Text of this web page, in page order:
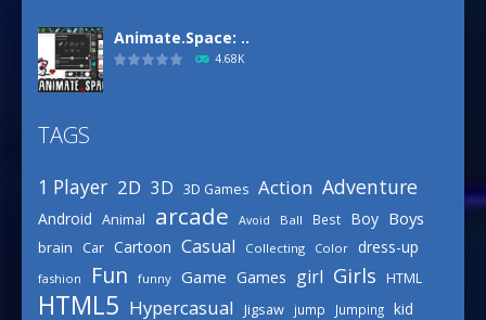
Animate.Space: ..
4.68K
3.15K
TAGS
1 Player 2D 3D 3D Games Action Adventure
Android Animal arcade Avoid Ball Best Boy Boys
brain Car Cartoon Casual Collecting Color dress-up
fashion Fun funny Game Games girl Girls HTML
HTML5 Hypercasual Jigsaw jump Jumping kid